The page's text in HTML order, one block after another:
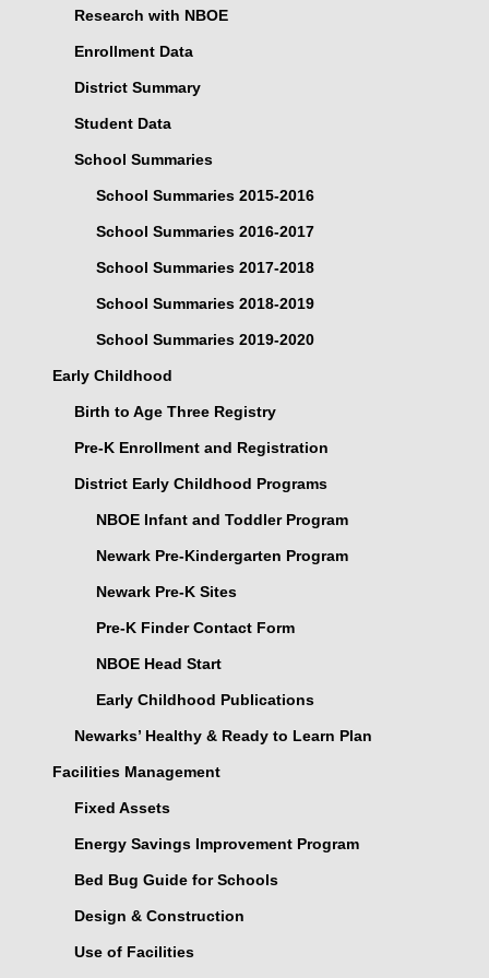
Research with NBOE
Enrollment Data
District Summary
Student Data
School Summaries
School Summaries 2015-2016
School Summaries 2016-2017
School Summaries 2017-2018
School Summaries 2018-2019
School Summaries 2019-2020
Early Childhood
Birth to Age Three Registry
Pre-K Enrollment and Registration
District Early Childhood Programs
NBOE Infant and Toddler Program
Newark Pre-Kindergarten Program
Newark Pre-K Sites
Pre-K Finder Contact Form
NBOE Head Start
Early Childhood Publications
Newarks’ Healthy & Ready to Learn Plan
Facilities Management
Fixed Assets
Energy Savings Improvement Program
Bed Bug Guide for Schools
Design & Construction
Use of Facilities